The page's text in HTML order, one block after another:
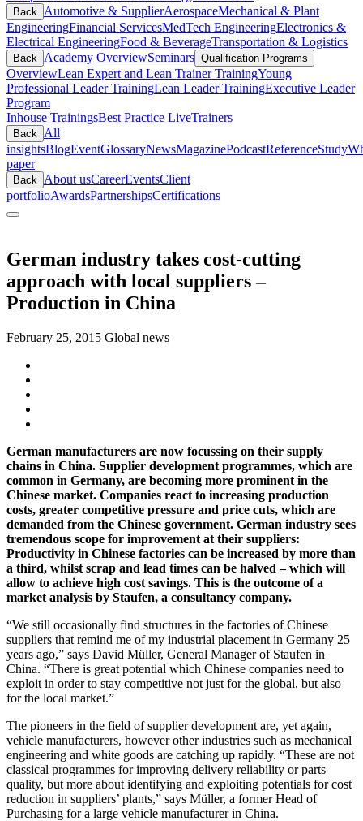
Back Automotive & SupplierAerospaceMechanical & Plant
EngineeringFinancial ServicesMedTech EngineeringElectronics &
Electrical EngineeringFood & BeverageTransportation & Logistics
Back Academy OverviewSeminars Qualification Programs
OverviewLean Expert and Lean Trainer TrainingYoung
Professional Leader TrainingLean Leader TrainingExecutive Leader
Program
Inhouse TrainingsBest Practice LiveTrainers
Back
All
insightsBlogEventGlossaryNewsMagazinePodcastReferenceStudy
paper
Back About usCareerEventsClient
portfolioAwardsPartnershipsCertifications
German industry takes cost-cutting
approach with local suppliers –
Production in China
February 25, 2015 Global news
German manufacturers are now focussing on their supply
chains in China. Supplier development programmes, which are
common in Germany, are becoming more prominent in the
Chinese market. Companies react to increasing production
costs, greater competitive pressure and price cuts, which are
demanded from the Chinese government. German industry sees
tremendous scope for improvement at their suppliers:
Productivity in Chinese factories can be increased by more than
a third, whilst scrap and lead times can be halved – which will
allow to achieve high cost savings. This is the outcome of a
market analysis by Staufen, a consultancy company.
“We still occasionally find structures in the factories of Chinese
suppliers that remind me of my industrial placement in Germany 25
years ago,” says David Müller, General Manager of Staufen in
China. “There is great potential which Chinese companies need to
exploit in order to stay competitive not just for the global, but also
for the local market.”
The pioneers in the field of supplier development are, yet again,
vehicle manufacturers, however other industries such as mechanical
engineering and white goods are catching up rapidly. “These are not
classical programmes for improving delivery reliability or parts
quality, but more about identifying and exploiting potentials for cost
reduction in suppliers’ plants,” says Müller, a former Head of
Purchasing for a large vehicle manufacturer in China.